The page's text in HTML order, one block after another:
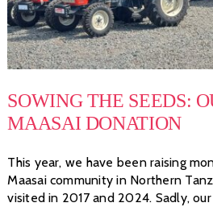
SOWING THE SEEDS:
MAASAI DONATION
This year, we have been raising
Maasai community in Northern
visited in 2017 and 2024. Sadly,